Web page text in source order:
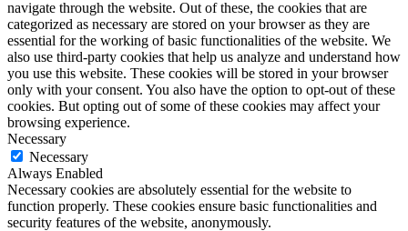
navigate through the website. Out of these, the cookies that are
categorized as necessary are stored on your browser as they are
essential for the working of basic functionalities of the website. We
also use third-party cookies that help us analyze and understand how
you use this website. These cookies will be stored in your browser
only with your consent. You also have the option to opt-out of these
cookies. But opting out of some of these cookies may affect your
browsing experience.
Necessary
Necessary
Always Enabled
Necessary cookies are absolutely essential for the website to
function properly. These cookies ensure basic functionalities and
security features of the website, anonymously.